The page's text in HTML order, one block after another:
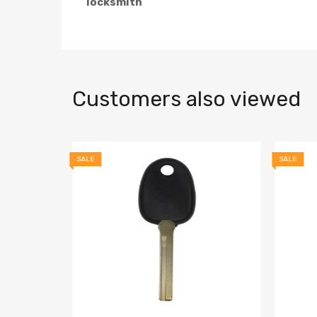
Customers also viewed
SALE SALE